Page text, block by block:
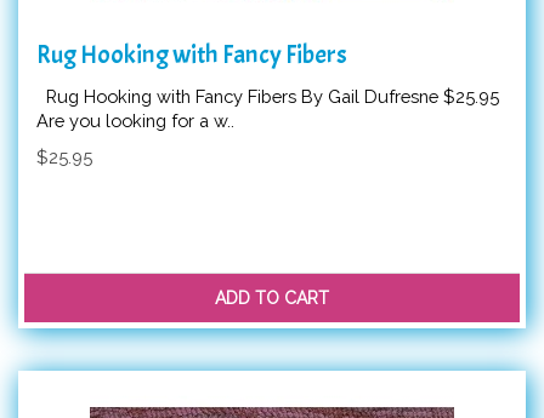
Rug Hooking with Fancy Fibers
Rug Hooking with Fancy Fibers By Gail Dufresne $25.95
Are you looking for a w..
$25.95
ADD TO CART